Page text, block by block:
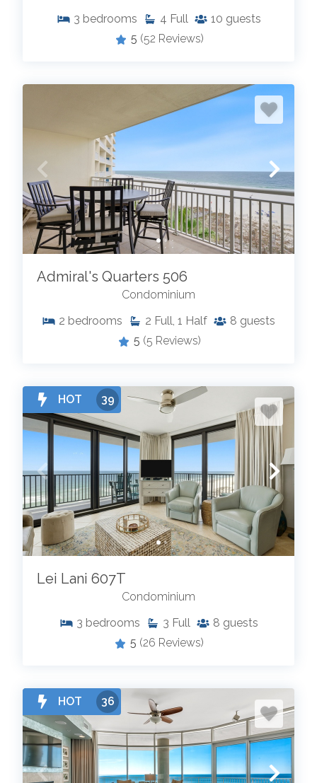
3 bedrooms 4 Full 10 guests
5 (52 Reviews)
Admiral's Quarters 506
Condominium
2 bedrooms 2 Full, 1 Half 8 guests
5 (5 Reviews)
HOT 39
Lei Lani 607T
Condominium
3 bedrooms 3 Full 8 guests
5 (26 Reviews)
HOT 36